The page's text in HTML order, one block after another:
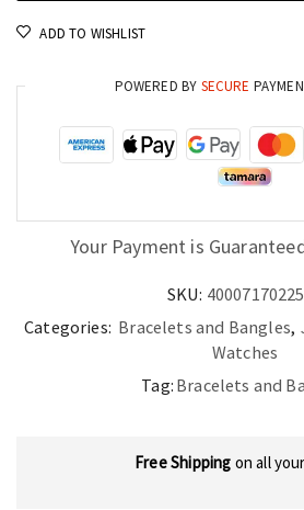
Strand
for
Women
quantity
ADD TO WISHLIST
POWERED BY SECURE
Your Payment is
SKU:
Categories: Bracelets and Bangles,
Watches
Tag: Bracelets and
Free Shipping on all